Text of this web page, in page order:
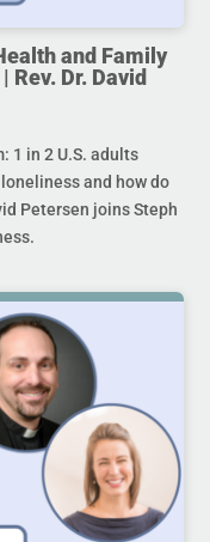
and Family
Dr. David
1 in 2 U.S. adults
and how do
Petersen joins Steph